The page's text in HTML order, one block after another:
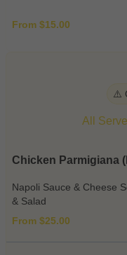
From $15.00
⚠️
All
Chicken Parmigiana
Napoli Sauce & Cheese
& Salad
From $25.00